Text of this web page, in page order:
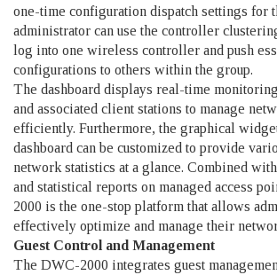
one-time configuration dispatch settings for
administrator can use the controller
log into one wireless controller and push
configurations to others within the group.
The dashboard displays real-time
and associated client stations to manage
efficiently. Furthermore, the graphical
dashboard can be customized to provide
network statistics at a glance. Combined
and statistical reports on managed access
2000 is the one-stop platform that allows
effectively optimize and manage their
Guest Control and Management
The DWC-2000 integrates guest